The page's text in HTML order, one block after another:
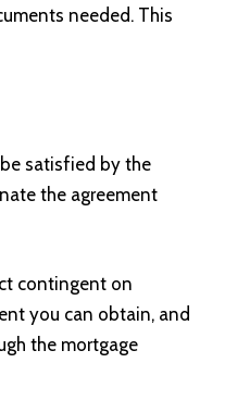
needed. This
satisfied by the
the agreement
contingent on
you can obtain, and
the mortgage